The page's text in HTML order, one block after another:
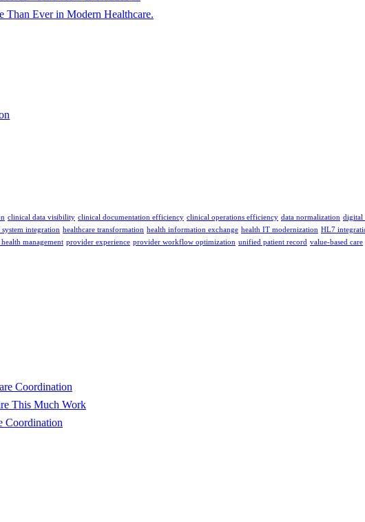
Than Ever in Modern Healthcare.
clinical data visibility clinical documentation efficiency clinical operations efficiency data normalization digital
system integration healthcare transformation health information exchange health IT modernization HL7
management provider experience provider workflow optimization unified patient record value-based care
Coordination
This Much Work
Coordination